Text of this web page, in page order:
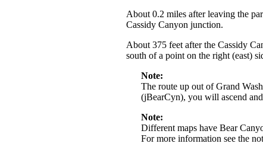
About 0.2 miles after leaving the
Cassidy Canyon junction.
About 375 feet after the Cassidy
south of a point on the right (east)
Note:
The route up out of Grand
(jBearCyn), you will ascend
Note:
Different maps have Bear
For more information see the